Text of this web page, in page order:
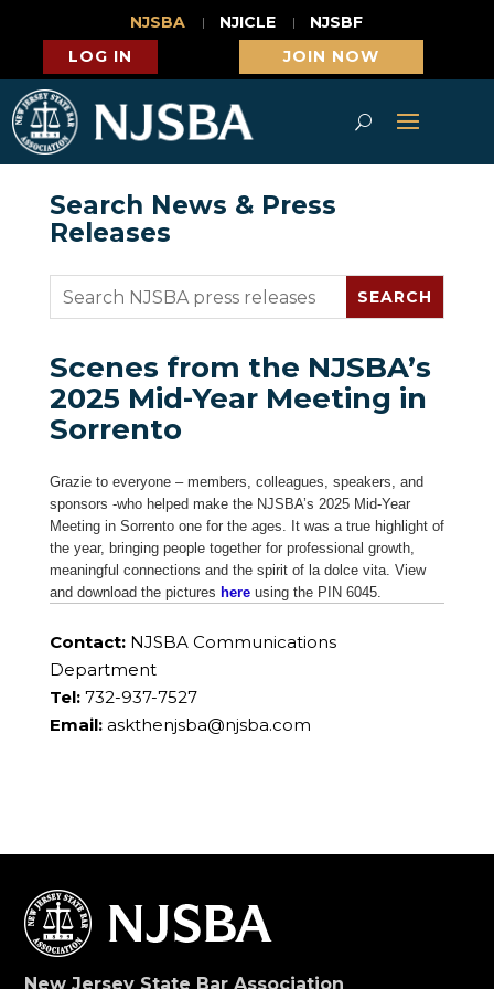
NJSBA NJICLE
NJSBF
LOG IN
JOIN NOW
Search News & Press
Releases
Scenes from the NJSBA’s
2025 Mid-Year Meeting in
Sorrento
Grazie to everyone – members, colleagues, speakers, and
sponsors -who helped make the NJSBA’s 2025 Mid-Year
Meeting in Sorrento one for the ages. It was a true highlight of
the year, bringing people together for professional growth,
meaningful connections and the spirit of la dolce vita. View
and download the pictures hereusing the PIN 6045.
Contact:NJSBA Communications
Department
Tel:732-937-7527
Email: askthenjsba@njsba.com
New Jersey State Bar Association